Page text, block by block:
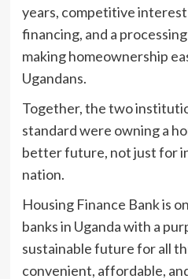
years, competitive
financing, and a
making homeownership
Ugandans.
Together, the two
standard were owning a
better future, not just for
nation.
Housing Finance Bank is
banks in Uganda with a
sustainable future for all
convenient, affordable,